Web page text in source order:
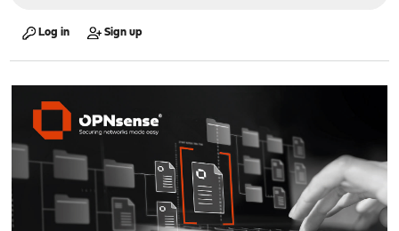
Log in Sign up